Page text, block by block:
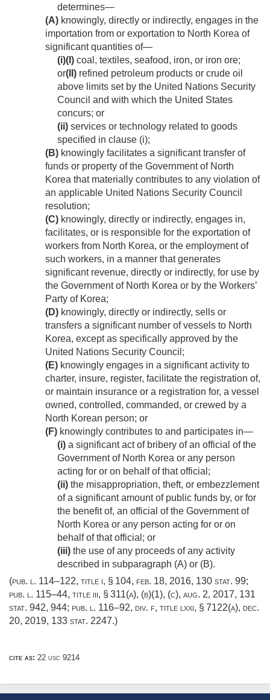
determines—
(A) knowingly, directly or indirectly, engages in the
importation from or exportation to North Korea of
significant quantities of—
(i)(I) coal, textiles, seafood, iron, or iron ore;
or(II) refined petroleum products or crude oil
above limits set by the United Nations Security
Council and with which the United States
concurs; or
(ii) services or technology related to goods
specified in clause (i);
(B) knowingly facilitates a significant transfer of
funds or property of the Government of North
Korea that materially contributes to any violation of
an applicable United Nations Security Council
resolution;
(C) knowingly, directly or indirectly, engages in,
facilitates, or is responsible for the exportation of
workers from North Korea, or the employment of
such workers, in a manner that generates
significant revenue, directly or indirectly, for use by
the Government of North Korea or by the Workers’
Party of Korea;
(D) knowingly, directly or indirectly, sells or
transfers a significant number of vessels to North
Korea, except as specifically approved by the
United Nations Security Council;
(E) knowingly engages in a significant activity to
charter, insure, register, facilitate the registration of,
or maintain insurance or a registration for, a vessel
owned, controlled, commanded, or crewed by a
North Korean person; or
(F) knowingly contributes to and participates in—
(i) a significant act of bribery of an official of the
Government of North Korea or any person
acting for or on behalf of that official;
(ii) the misappropriation, theft, or embezzlement
of a significant amount of public funds by, or for
the benefit of, an official of the Government of
North Korea or any person acting for or on
behalf of that official; or
(iii) the use of any proceeds of any activity
described in subparagraph (A) or (B).
(pub. l. 114–122, title i, § 104, feb. 18, 2016, 130 stat. 99;
pub. l. 115–44, title iii, § 311(a), (b)(1), (c), aug. 2, 2017, 131
stat. 942, 944; pub. l. 116–92, div. f, title lxxi, § 7122(a), dec.
20, 2019, 133 stat. 2247.)
cite as: 22 usc 9214